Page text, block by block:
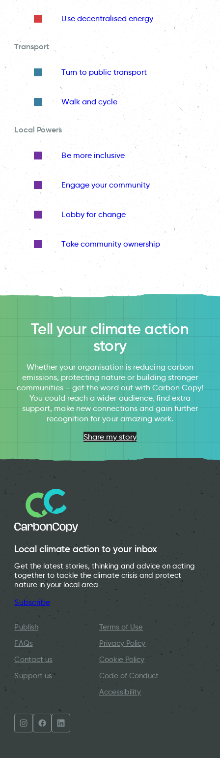
Use decentralised energy
Transport
Turn to public transport
Walk and cycle
Local Powers
Be more inclusive
Engage your community
Lobby for change
Take community ownership
Tell your climate action
story
Whether your organisation is reducing carbon
emissions, protecting nature or building stronger
communities – get the word out with Carbon Copy!
You could reach a wider audience, find extra
support, make new connections and gain further
recognition for your amazing work.
Share my story
Local climate action to your inbox
Get the latest stories, thinking and advice on acting
together to tackle the climate crisis and protect
nature in your local area.
Subscribe
Publish
FAQs
Contact us
Support us
Terms of Use
Privacy Policy
Cookie Policy
Code of Conduct
Accessibility